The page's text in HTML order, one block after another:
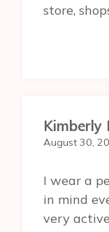
store,
Kimberly
August 30,
I wear a
in mind
very